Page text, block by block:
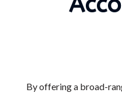
By offering a broad-